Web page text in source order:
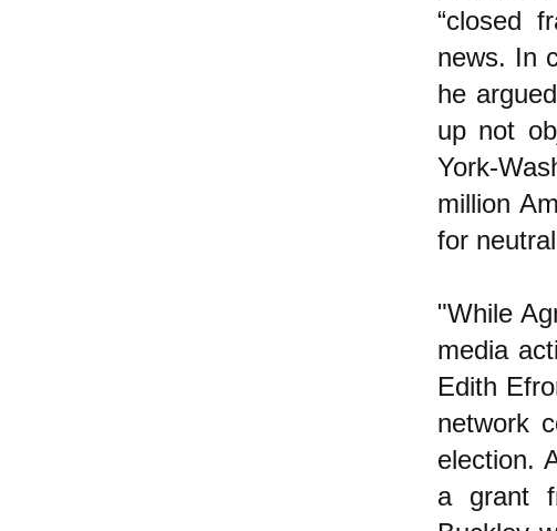
“closed
news. In
he
up not
York-
million
for
"While
media
Edith
network
election.
a grant